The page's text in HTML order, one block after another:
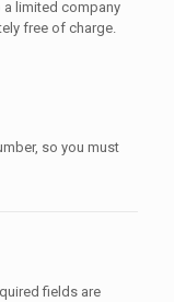
a limited company
free of charge.
so you must
fields are